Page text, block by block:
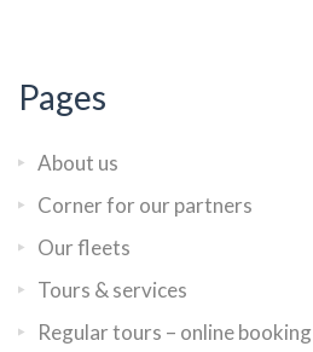
Pages
About us
Corner for our partners
Our fleets
Tours & services
Regular tours – online booking